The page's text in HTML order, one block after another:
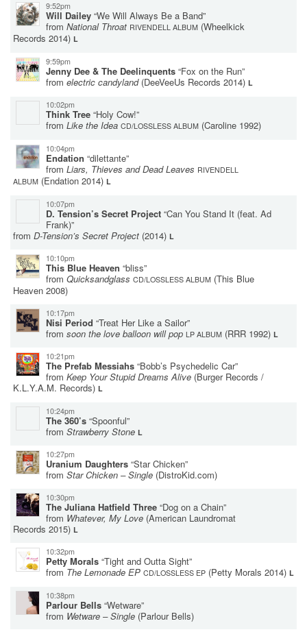
9:52pm
Will Dailey “We Will Always Be a Band”
from National Throat RIVENDELL ALBUM (Wheelkick
Records 2014) L
9:59pm
Jenny Dee & The Deelinquents “Fox on the Run”
from electric candyland (DeeVeeUs Records 2014) L
10:02pm
Think Tree “Holy Cow!”
from Like the Idea CD/LOSSLESS ALBUM (Caroline 1992)
10:04pm
Endation “dilettante”
from Liars, Thieves and Dead Leaves RIVENDELL
ALBUM (Endation 2014) L
10:07pm
D. Tension’s Secret Project “Can You Stand It (feat. Ad
Frank)”
from D-Tension’s Secret Project (2014) L
10:10pm
This Blue Heaven “bliss”
from Quicksandglass CD/LOSSLESS ALBUM (This Blue
Heaven 2008)
10:17pm
Nisi Period “Treat Her Like a Sailor”
from soon the love balloon will pop LP ALBUM (RRR 1992) L
10:21pm
The Prefab Messiahs “Bobb’s Psychedelic Car”
from Keep Your Stupid Dreams Alive (Burger Records /
K.L.Y.A.M. Records) L
10:24pm
The 360’s “Spoonful”
from Strawberry Stone L
10:27pm
Uranium Daughters “Star Chicken”
from Star Chicken – Single (DistroKid.com)
10:30pm
The Juliana Hatfield Three “Dog on a Chain”
from Whatever, My Love (American Laundromat
Records 2015) L
10:32pm
Petty Morals “Tight and Outta Sight”
from The Lemonade EP CD/LOSSLESS EP (Petty Morals 2014) L
10:38pm
Parlour Bells “Wetware”
from Wetware – Single (Parlour Bells)